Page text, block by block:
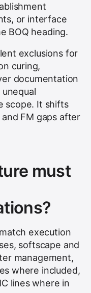
or interface
BOQ heading.
exclusions for
curing,
documentation
scope. It shifts
FM gaps after
must
execution
softscape and
management,
where included,
lines where in